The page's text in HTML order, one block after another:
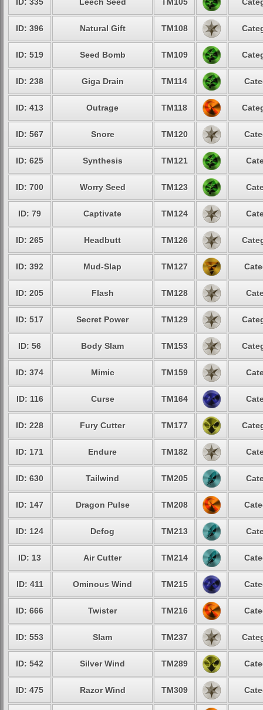
ID: 396 Natural Gift TM108
ID: 519 Seed Bomb TM109
ID: 238 Giga Drain TM114
ID: 413 Outrage TM118
ID: 567 Snore TM120
ID: 625 Synthesis TM121
ID: 700 Worry Seed TM123
ID: 79 Captivate TM124
ID: 265 Headbutt TM126
ID: 392 Mud-Slap TM127
ID: 205 Flash TM128
ID: 517 Secret Power TM129
ID: 56 Body Slam TM153
ID: 374 Mimic TM159
ID: 116 Curse TM164
ID: 228 Fury Cutter TM177
ID: 171 Endure TM182
ID: 630 Tailwind TM205
ID: 147 Dragon Pulse TM208
ID: 124 Defog TM213
ID: 13 Air Cutter TM214
ID: 411 Ominous Wind TM215
ID: 666 Twister TM216
ID: 553 Slam TM237
ID: 542 Silver Wind TM289
ID: 475 Razor Wind TM309